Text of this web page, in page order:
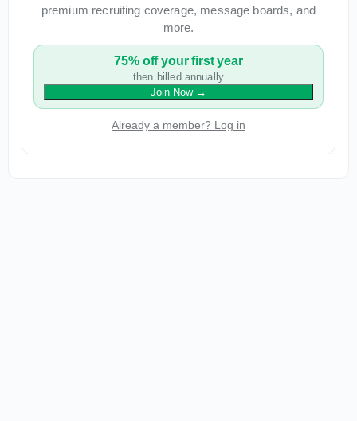
premium recruiting coverage, message boards, and
more.
75% off your first year
then billed annually
Join Now→
Already a member? Log in